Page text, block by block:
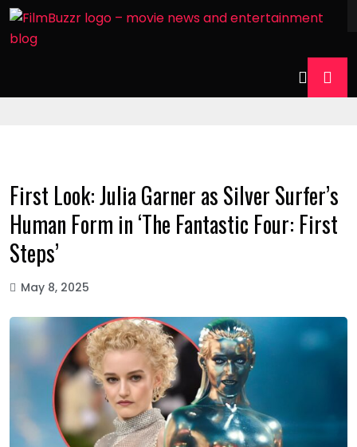
First Look: Julia Garner as Silver Surfer’s
Human Form in ‘The Fantastic Four: First
Steps’
May 8, 2025